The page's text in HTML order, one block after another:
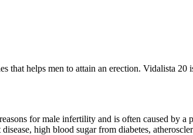
that helps men to attain an erection. Vidalista
for male infertility and is often caused by
high blood sugar from diabetes,